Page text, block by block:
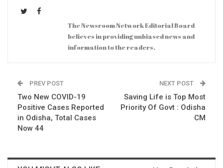
The Newsroom Network Editorial Board
believes in providing unbiased news and
information to the readers.
PREV POST
Two New COVID-19
Positive Cases Reported
in Odisha, Total Cases
Now 44
NEXT POST
Saving Life is Top Most
Priority Of Govt : Odisha
CM